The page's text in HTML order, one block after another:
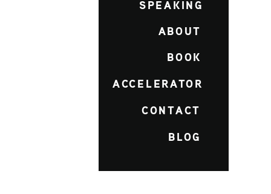
ACCELERATOR
BOOK
ABOUT
SPEAKING
CONTACT
BLOG